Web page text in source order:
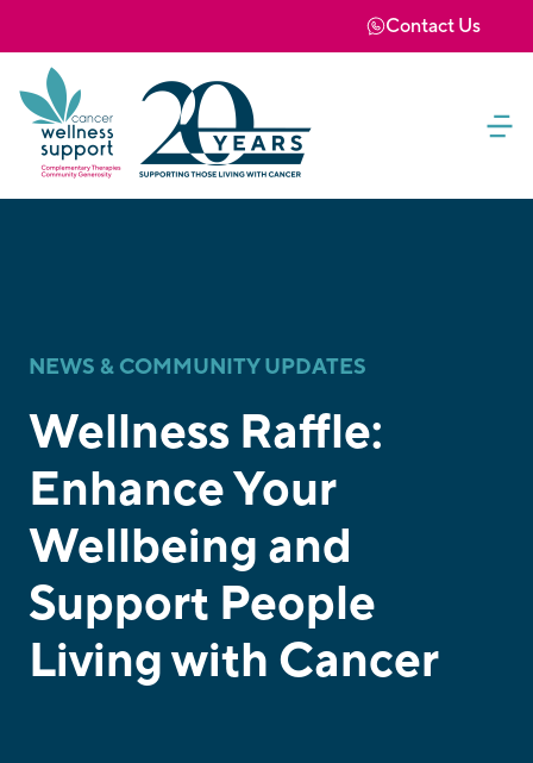
Contact Us
NEWS & COMMUNITY UPDATES
Wellness Raffle:
Enhance Your
Wellbeing and
Support People
Living with Cancer